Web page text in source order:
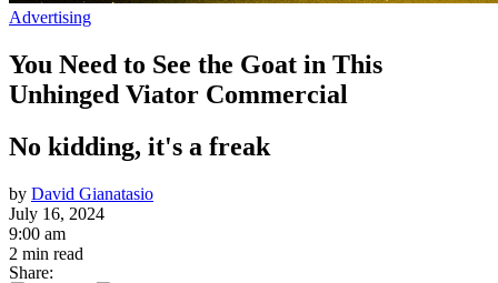
Advertising
You Need to See the Goat in This
Unhinged Viator Commercial
No kidding, it's a freak
by David Gianatasio
July 16, 2024
9:00 am
2 min read
Share: